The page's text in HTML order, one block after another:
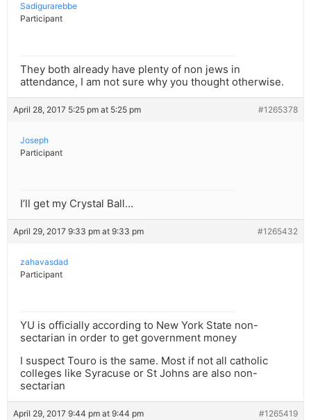
Sadigurarebbe
Participant
They both already have plenty of non jews in
attendance, I am not sure why you thought otherwise.
April 28, 2017 5:25 pm at 5:25 pm #1265378
Joseph
Participant
I’ll get my Crystal Ball…
April 29, 2017 9:33 pm at 9:33 pm #1265432
zahavasdad
Participant
YU is officially according to New York State non-
sectarian in order to get government money
I suspect Touro is the same. Most if not all catholic
colleges like Syracuse or St Johns are also non-
sectarian
April 29, 2017 9:44 pm at 9:44 pm #1265419